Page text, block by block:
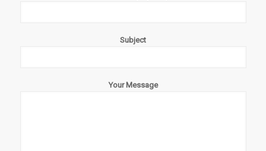
Subject
Your Message